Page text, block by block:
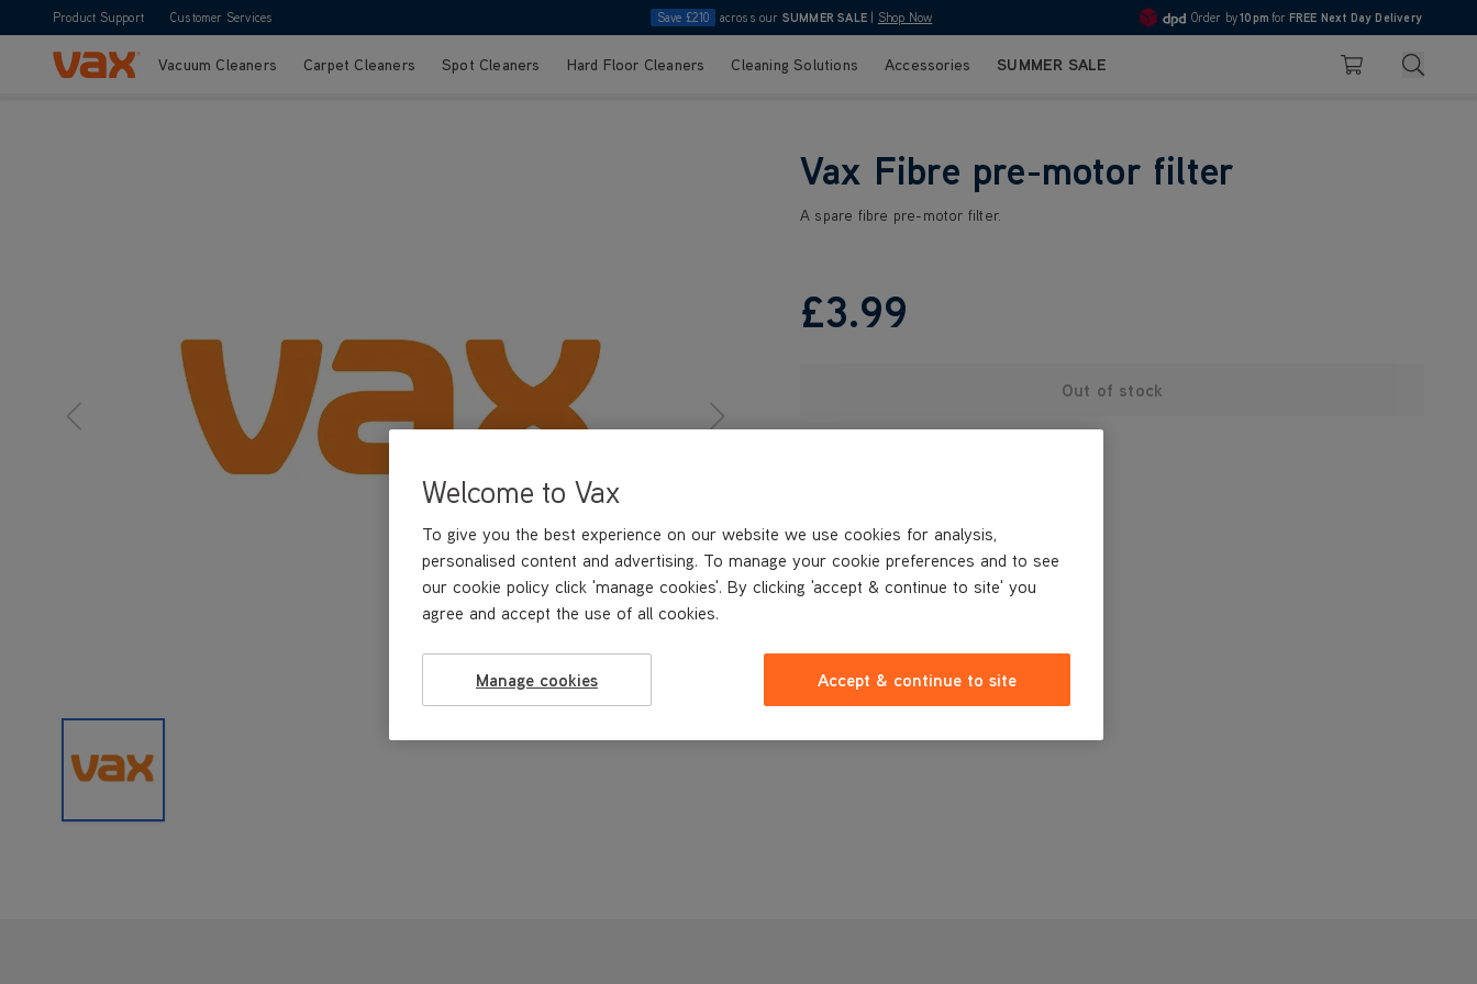
Product Support Customer Services Save £210 across our SUMMER SALE Shop Now 4.7
Order by10pm for FREE Next Day Delivery
Skip to ContentVacuum Cleaners Carpet Cleaners Spot Cleaners Hard Floor Cleaners Cleaning Solutions Accessories SUMMER SALE Basket Search
Vax Fibre pre-motor filter
A spare fibre pre-motor filter.
£3.99
Out of stock
Welcome to Vax
To give you the best experience on our website we use cookies for analysis,
personalised content and advertising. To manage your cookie preferences and to see
our cookie policy click 'manage cookies'. By clicking 'accept & continue to site' you
agree and accept the use of all cookies.
Manage cookies Accept & continue to site